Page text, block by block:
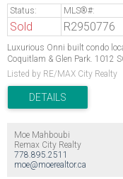
Sold R2950776
Luxurious Onni built condo
Coquitlam & Glen Park. 1012
266 sq ft balcony. It features a
Nuheat electric floor heating
features a 6 piece premium
gas cook top & quartz counter
swimming pool & hot tub.
Coquitlam Centre. Open
Dec 22
Listed by RE/MAX City Realty
Moe Mahboubi
Remax City Realty
778.895.2511
moe@moerealtor.ca